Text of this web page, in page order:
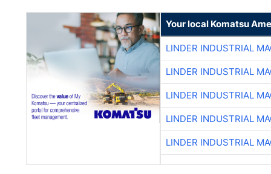
Your local Komatsu
LINDER INDUSTRIAL
LINDER INDUSTRIAL
LINDER INDUSTRIAL
LINDER INDUSTRIAL
LINDER INDUSTRIAL